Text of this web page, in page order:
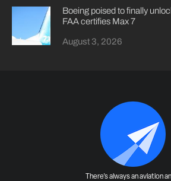
Boeing poised to finally
FAA certifies Max 7
August 3, 2026
There's always an aviation